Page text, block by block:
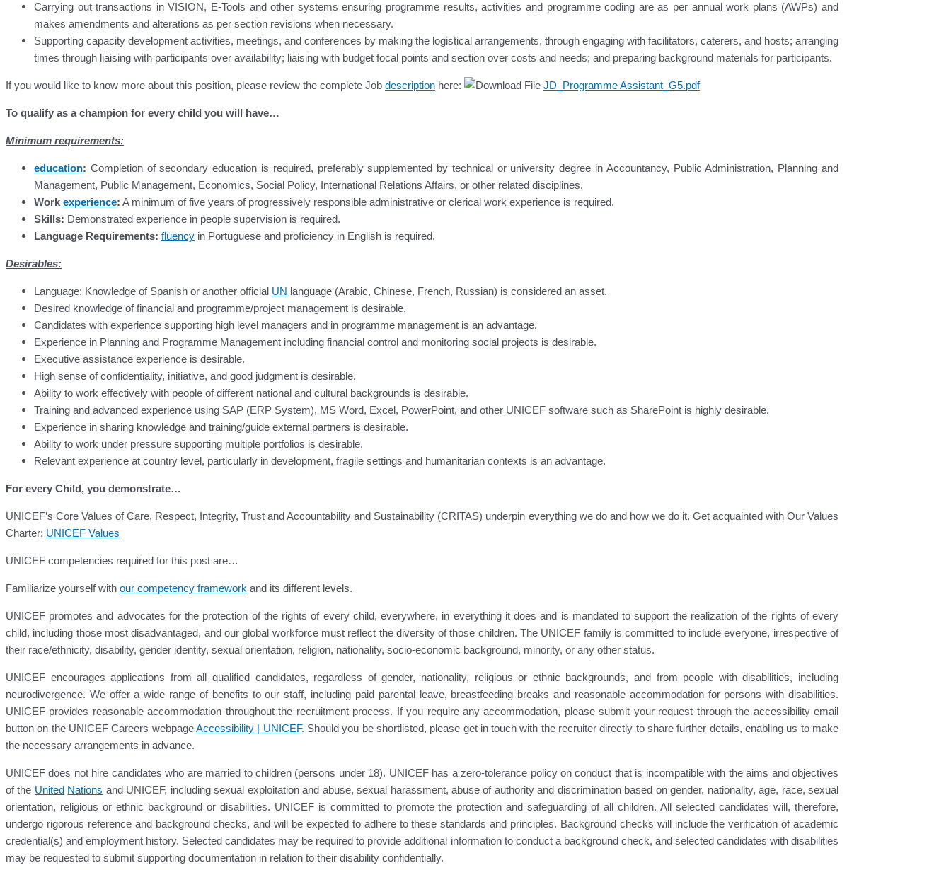
Carrying out transactions in VISION, E-Tools and other systems ensuring programme results, activities and programme coding are as per annual work plans (AWPs) and
makes amendments and alterations as per section revisions when necessary.
Supporting capacity development activities, meetings, and conferences by making the logistical arrangements, through engaging with facilitators, caterers, and hosts; arranging
times through liaising with participants over availability; liaising with budget focal points and section over costs and needs; and preparing background materials for participants.
If you would like to know more about this position, please review the complete Job description here: JD_Programme Assistant_G5.pdf
To qualify as a champion for every child you will have…
Minimum requirements:
education: Completion of secondary education is required, preferably supplemented by technical or university degree in Accountancy, Public Administration, Planning and
Management, Public Management, Economics, Social Policy, International Relations Affairs, or other related disciplines.
Work experience: A minimum of five years of progressively responsible administrative or clerical work experience is required.
Skills: Demonstrated experience in people supervision is required.
Language Requirements: fluency in Portuguese and proficiency in English is required.
Desirables:
Language: Knowledge of Spanish or another official UN language (Arabic, Chinese, French, Russian) is considered an asset.
Desired knowledge of financial and programme/project management is desirable.
Candidates with experience supporting high level managers and in programme management is an advantage.
Experience in Planning and Programme Management including financial control and monitoring social projects is desirable.
Executive assistance experience is desirable.
High sense of confidentiality, initiative, and good judgment is desirable.
Ability to work effectively with people of different national and cultural backgrounds is desirable.
Training and advanced experience using SAP (ERP System), MS Word, Excel, PowerPoint, and other UNICEF software such as SharePoint is highly desirable.
Experience in sharing knowledge and training/guide external partners is desirable.
Ability to work under pressure supporting multiple portfolios is desirable.
Relevant experience at country level, particularly in development, fragile settings and humanitarian contexts is an advantage.
For every Child, you demonstrate…
UNICEF’s Core Values of Care, Respect, Integrity, Trust and Accountability and Sustainability (CRITAS) underpin everything we do and how we do it. Get acquainted with Our Values
Charter: UNICEF Values
UNICEF competencies required for this post are…
Familiarize yourself with our competency framework and its different levels.
UNICEF promotes and advocates for the protection of the rights of every child, everywhere, in everything it does and is mandated to support the realization of the rights of every
child, including those most disadvantaged, and our global workforce must reflect the diversity of those children. The UNICEF family is committed to include everyone, irrespective of
their race/ethnicity, disability, gender identity, sexual orientation, religion, nationality, socio-economic background, minority, or any other status.
UNICEF encourages applications from all qualified candidates, regardless of gender, nationality, religious or ethnic backgrounds, and from people with disabilities, including
neurodivergence. We offer a wide range of benefits to our staff, including paid parental leave, breastfeeding breaks and reasonable accommodation for persons with disabilities.
UNICEF provides reasonable accommodation throughout the recruitment process. If you require any accommodation, please submit your request through the accessibility email
button on the UNICEF Careers webpageAccessibility | UNICEF. Should you be shortlisted, please get in touch with the recruiter directly to share further details, enabling us to make
the necessary arrangements in advance.
UNICEF does not hire candidates who are married to children (persons under 18). UNICEF has a zero-tolerance policy on conduct that is incompatible with the aims and objectives
of the United Nations and UNICEF, including sexual exploitation and abuse, sexual harassment, abuse of authority and discrimination based on gender, nationality, age, race, sexual
orientation, religious or ethnic background or disabilities. UNICEF is committed to promote the protection and safeguarding of all children. All selected candidates will, therefore,
undergo rigorous reference and background checks, and will be expected to adhere to these standards and principles. Background checks will include the verification of academic
credential(s) and employment history. Selected candidates may be required to provide additional information to conduct a background check, and selected candidates with disabilities
may be requested to submit supporting documentation in relation to their disability confidentially.